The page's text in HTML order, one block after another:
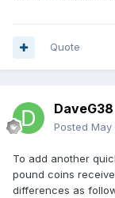
Quote
DaveG38
Posted May
To add another
pound coins
differences as